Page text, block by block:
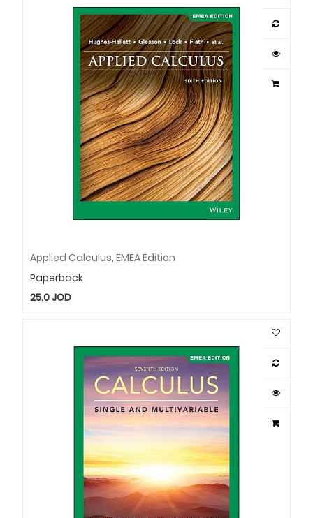
Applied Calculus, EMEA Edition
Paperback
25.0JOD